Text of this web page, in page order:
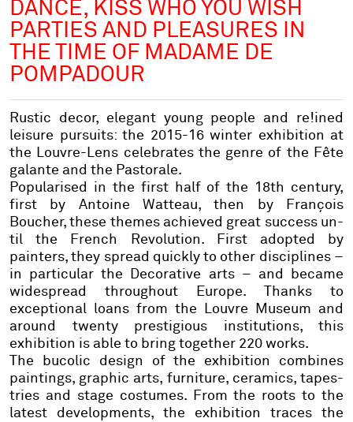
DANCE, KISS WHO YOU WISH
PARTIES AND PLEASURES IN
THE TIME OF MADAME DE
POMPADOUR
Rustic decor, elegant young people and re!ined
leisure pursuits: the 2015-16 winter exhibition at
the Louvre-Lens celebrates the genre of the Fête
galante and the Pastorale.
Popularised in the first half of the 18th century,
first by Antoine Watteau, then by François
Boucher, these themes achieved great success un-
til the French Revolution. First adopted by
painters, they spread quickly to other disciplines –
in particular the Decorative arts – and became
widespread throughout Europe. Thanks to
exceptional loans from the Louvre Museum and
around twenty prestigious institutions, this
exhibition is able to bring together 220 works.
The bucolic design of the exhibition combines
paintings, graphic arts, furniture, ceramics, tapes-
tries and stage costumes. From the roots to the
latest developments, the exhibition traces the